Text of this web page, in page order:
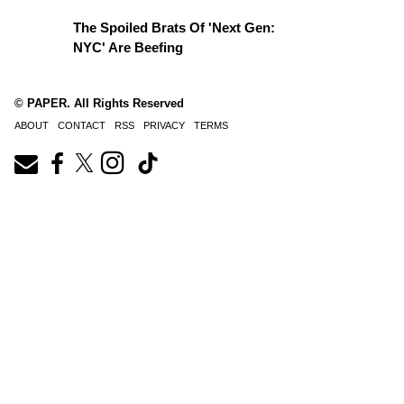
The Spoiled Brats Of 'Next Gen:
NYC' Are Beefing
© PAPER. All Rights Reserved
ABOUT CONTACT RSS PRIVACY TERMS